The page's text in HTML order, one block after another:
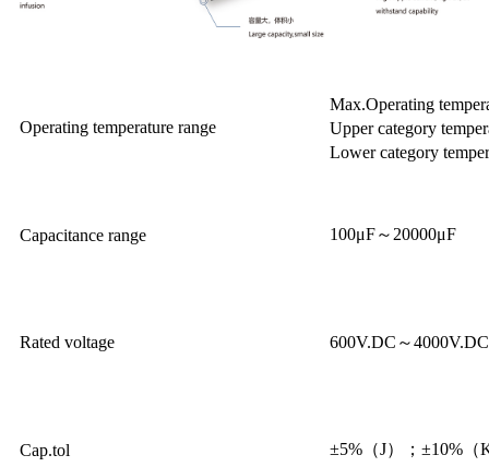
Operating temperature range
Max.Operating
Upper category
Lower category
Capacitance range 100μF～20000μF
Rated voltage 600V.DC～4000V.DC
Cap.tol ±5%（J）；±10%（